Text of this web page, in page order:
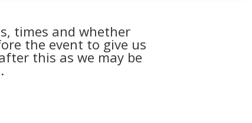
times and whether
the event to give us
this as we may be